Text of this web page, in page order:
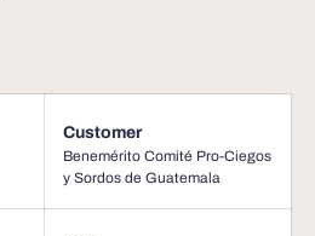
Customer
Benemérito Comité Pro-Ciegos
y Sordos de Guatemala